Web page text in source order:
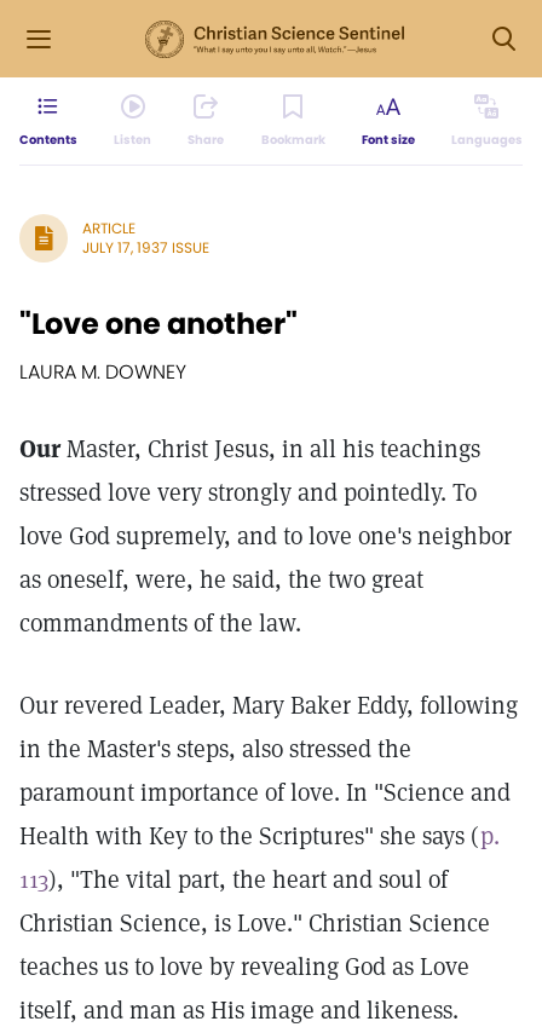
Contents Listen Share Bookmark Font size Languages
ARTICLE
JULY 17, 1937 ISSUE
"Love one another"
LAURA M. DOWNEY
OurMaster, Christ Jesus, in all his teachings
stressed love very strongly and pointedly. To
love God supremely, and to love one's neighbor
as oneself, were, he said, the two great
commandments of the law.
Our revered Leader, Mary Baker Eddy, following
in the Master's steps, also stressed the
paramount importance of love. In "Science and
Health with Key to the Scriptures" she says (p.
113), "The vital part, the heart and soul of
Christian Science, is Love." Christian Science
teaches us to love by revealing God as Love
itself, and man as His image and likeness.